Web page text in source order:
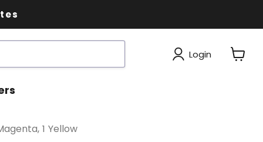
Login
View
1 Yellow